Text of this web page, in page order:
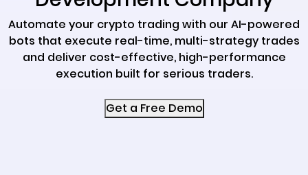
Automate your crypto trading with our AI-powered
bots that execute real-time, multi-strategy trades
and deliver cost-effective, high-performance
execution built for serious traders.
Get a Free Demo